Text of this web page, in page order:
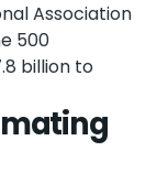
Association
500
billion to